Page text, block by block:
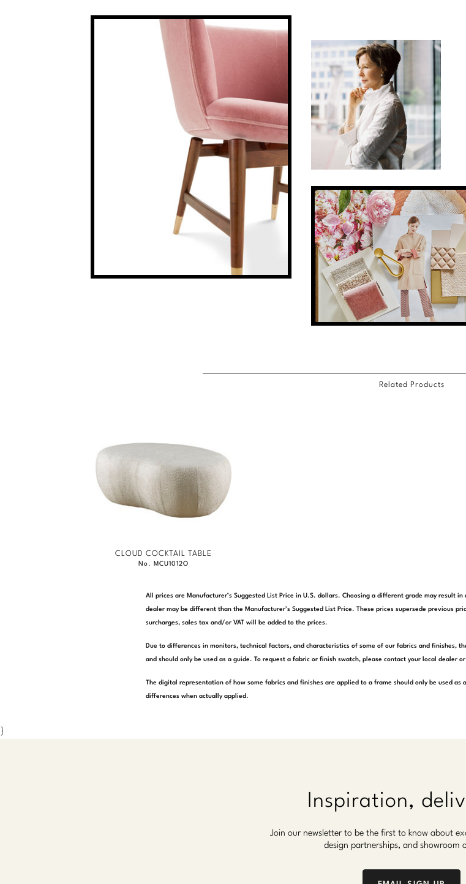
Related Products
CLOUD COCKTAIL TABLE
No. MCU1012O
All prices are Manufacturer’s Suggested List Price in U.S. dollars. Choosing a different grade may result
dealer may be different than the Manufacturer’s Suggested List Price. These prices supersede previous
surcharges, sales tax and/or VAT will be added to the prices.
Due to differences in monitors, technical factors, and characteristics of some of our fabrics and finishes,
and should only be used as a guide. To request a fabric or finish swatch, please contact your local dealer
The digital representation of how some fabrics and finishes are applied to a frame should only be used
differences when actually applied.
}
Inspiration,
Join our newsletter to be the first to know about
design partnerships, and showroom